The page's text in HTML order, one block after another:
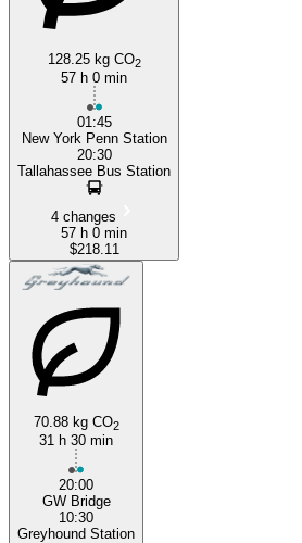
Tallahassee
128.25 kg CO2
57 h 0 min
01:45
New York Penn Station
20:30
Tallahassee Bus Station
4 changes
57 h 0 min
$218.11
70.88 kg CO2
31 h 30 min
20:00
GW Bridge
10:30
Greyhound Station